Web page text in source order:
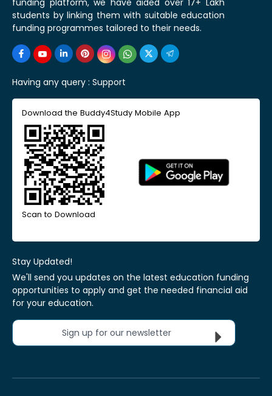
funding platform, we have aided over 17+ Lakh
students by linking them with suitable education
funding programmes tailored to their needs.
Having any query : Support
Download the Buddy4Study Mobile App
Scan to Download
Stay Updated!
We'll send you updates on the latest education funding
opportunities to apply and get the needed financial aid
for your education.
Sign up for our newsletter